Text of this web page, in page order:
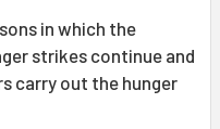
in which the
strikes continue and
carry out the hunger